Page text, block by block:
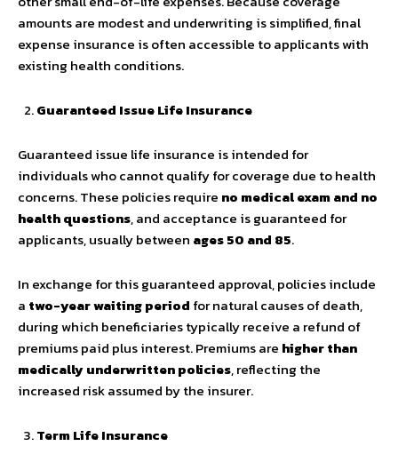
amounts are modest and underwriting is simplified, final
expense insurance is often accessible to applicants with
existing health conditions.
Guaranteed Issue Life Insurance
Guaranteed issue life insurance is intended for
individuals who cannot qualify for coverage due to health
concerns. These policies require no medical exam and no
health questions, and acceptance is guaranteed for
applicants, usually between ages 50 and 85.
In exchange for this guaranteed approval, policies include
a two-year waiting period for natural causes of death,
during which beneficiaries typically receive a refund of
premiums paid plus interest. Premiums are higher than
medically underwritten policies, reflecting the
increased risk assumed by the insurer.
Term Life Insurance